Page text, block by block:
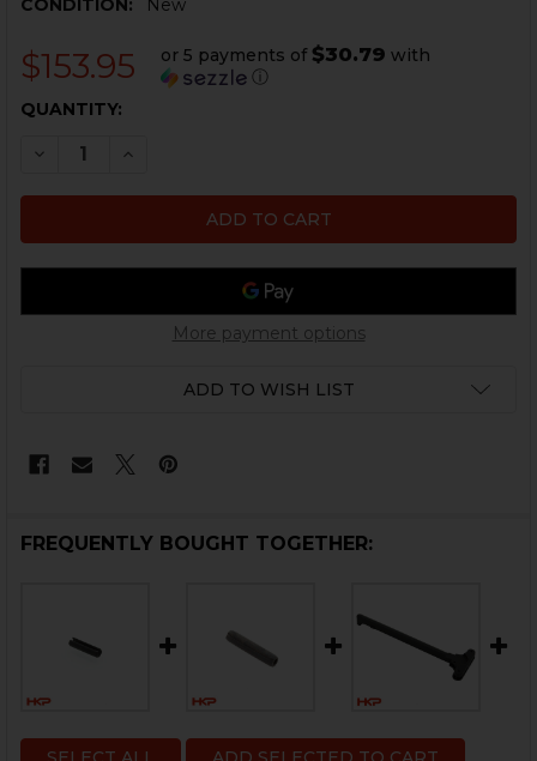
CONDITION:
New
$153.95 or 5 payments of $30.79 with
ⓘ
CURRENT
QUANTITY:
DECREASE QUANTITY OF HK416, MR556 CHARGING
INCREASE QUANTITY OF HK416, MR556
More payment options
ADD TO WISH LIST
FREQUENTLY BOUGHT TOGETHER: